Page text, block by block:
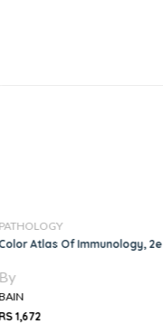
PATHOLOGY
Atlas Of Immunology, 2e
By
BAIN
1,672